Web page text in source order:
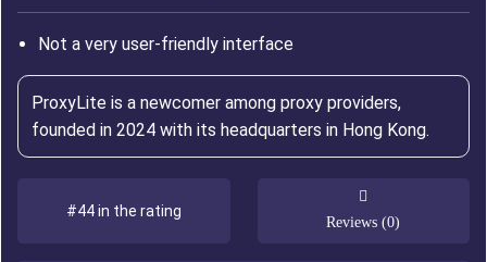
Not a very user-friendly interface
ProxyLite is a newcomer among proxy providers,
founded in 2024 with its headquarters in Hong Kong.
#44 in the rating
Reviews (0)